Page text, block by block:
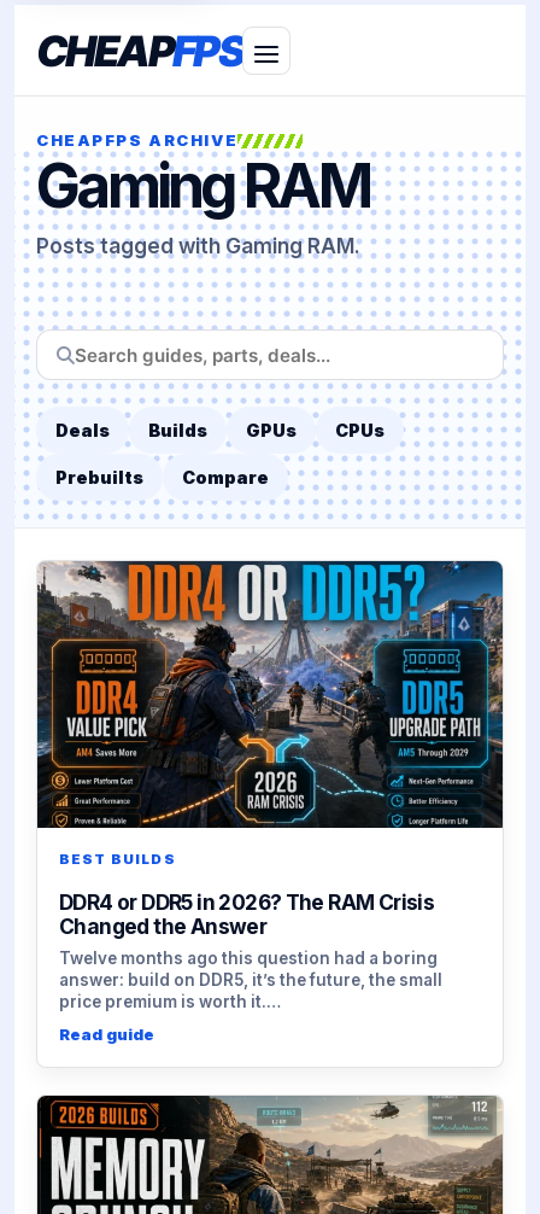
CHEAPFPS
CHEAPFPS ARCHIVE
Gaming RAM
Posts tagged with Gaming RAM.
Search
CheapFPS
Deals Builds GPUs CPUs
Prebuilts Compare
BEST BUILDS
DDR4 or DDR5 in 2026? The RAM Crisis
Changed the Answer
Twelve months ago this question had a boring
answer: build on DDR5, it’s the future, the small
price premium is worth it.…
Read guide